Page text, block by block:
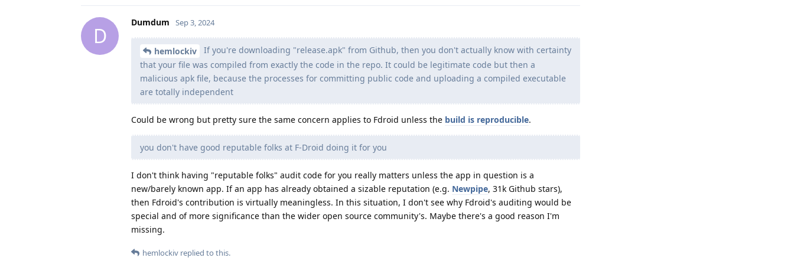
D
Dumdum Sep 3, 2024
hemlockiv
If you're downloading "release.apk" from Github, then you don't actually know with certainty
that your file was compiled from exactly the code in the repo. It could be legitimate code but then a
malicious apk file, because the processes for committing public code and uploading a compiled executable
are totally independent
Could be wrong but pretty sure the same concern applies to Fdroid unless the build is reproducible.
you don't have good reputable folks at F-Droid doing it for you
I don't think having "reputable folks" audit code for you really matters unless the app in question is a
new/barely known app. If an app has already obtained a sizable reputation (e.g. Newpipe, 31k Github stars),
then Fdroid's contribution is virtually meaningless. In this situation, I don't see why Fdroid's auditing would be
special and of more significance than the wider open source community's. Maybe there's a good reason I'm
missing.
hemlockiv replied to this.